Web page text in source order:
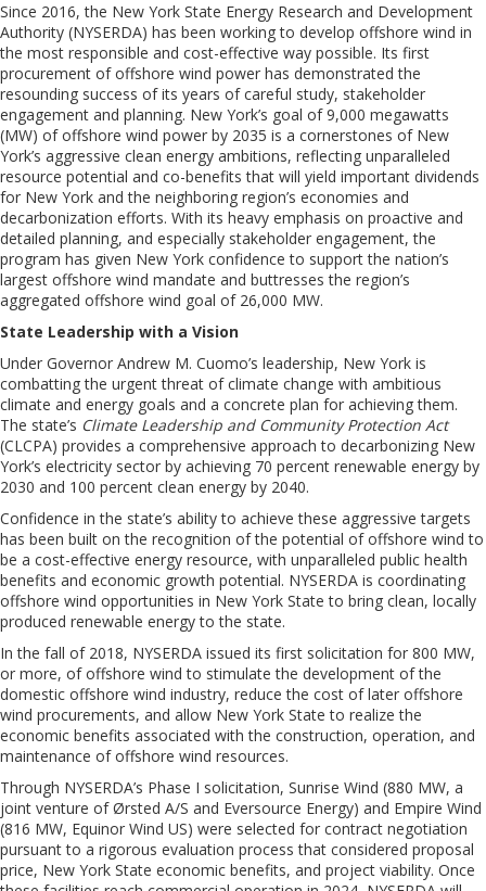
Since 2016, the New York State Energy Research and Development
Authority (NYSERDA) has been working to develop offshore wind in
the most responsible and cost-effective way possible. Its first
procurement of offshore wind power has demonstrated the
resounding success of its years of careful study, stakeholder
engagement and planning. New York’s goal of 9,000 megawatts
(MW) ofoffshore wind power by 2035 is a cornerstones of New
York’s aggressive clean energy ambitions, reflecting unparalleled
resource potential and co-benefits that will yield important dividends
for New York andthe neighboring region’s economies and
decarbonization efforts. With its heavy emphasis on proactive and
detailed planning, and especially stakeholder engagement, the
program has given New York confidence to support the nation’s
largest offshore wind mandate and buttresses the region’s
aggregated offshore wind goal of 26,000 MW.
State Leadership with a Vision
Under Governor Andrew M. Cuomo’s leadership, New York is
combatting the urgent threat of climate change with ambitious
climate and energy goals and a concrete plan for achieving them.
The state’s Climate Leadership and Community Protection Act
(CLCPA) provides a comprehensive approach to decarbonizing New
York’s electricity sector by achieving 70 percent renewable energy by
2030 and 100 percent clean energy by 2040.
Confidence in the state’s ability to achieve these aggressive targets
has been built onthe recognition of the potential of offshore wind to
be a cost-effective energy resource, with unparalleled public health
benefits and economic growth potential. NYSERDA is coordinating
offshore wind opportunities in New York State to bring clean, locally
produced renewable energy to the state.
In the fall of 2018, NYSERDA issued its first solicitation for 800 MW,
or more, of offshore wind to stimulate the development of the
domestic offshore wind industry, reduce the cost of later offshore
wind procurements, and allow New York State to realize the
economic benefits associated with the construction, operation, and
maintenance of offshore wind resources.
Through NYSERDA’s Phase I solicitation, Sunrise Wind (880 MW, a
joint venture ofØrsted A/S and Eversource Energy) and Empire Wind
(816 MW, Equinor Wind US) were selected for contract negotiation
pursuant to a rigorous evaluation process that considered proposal
price, New York State economic benefits, and project viability. Once